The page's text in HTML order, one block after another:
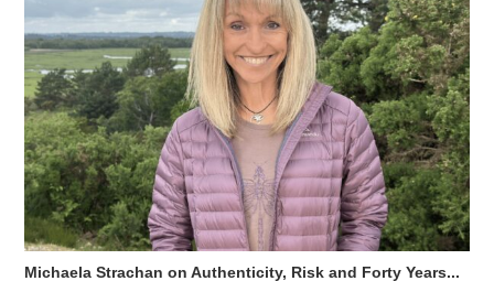
Michaela Strachan on Authenticity, Risk and Forty Years...